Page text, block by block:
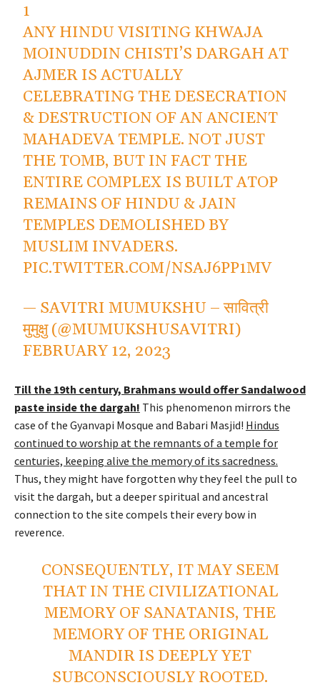
1
ANY HINDU VISITING KHWAJA
MOINUDDIN CHISTI’S DARGAH AT
AJMER IS ACTUALLY
CELEBRATING THE DESECRATION
& DESTRUCTION OF AN ANCIENT
MAHADEVA TEMPLE. NOT JUST
THE TOMB, BUT IN FACT THE
ENTIRE COMPLEX IS BUILT ATOP
REMAINS OF HINDU & JAIN
TEMPLES DEMOLISHED BY
MUSLIM INVADERS.
PIC.TWITTER.COM/NSAJ6PP1MV
— SAVITRI MUMUKSHU – सावित्री
मुमुक्षु (@MUMUKSHUSAVITRI)
FEBRUARY 12, 2023
Till the 19th century, Brahmans would offer Sandalwood
paste inside the dargah! This phenomenon mirrors the
case of the Gyanvapi Mosque and Babari Masjid! Hindus
continued to worship at the remnants of a temple for
centuries, keeping alive the memory of its sacredness.
Thus, they might have forgotten why they feel the pull to
visit the dargah, but a deeper spiritual and ancestral
connection to the site compels their every bow in
reverence.
CONSEQUENTLY, IT MAY SEEM
THAT IN THE CIVILIZATIONAL
MEMORY OF SANATANIS, THE
MEMORY OF THE ORIGINAL
MANDIR IS DEEPLY YET
SUBCONSCIOUSLY ROOTED.